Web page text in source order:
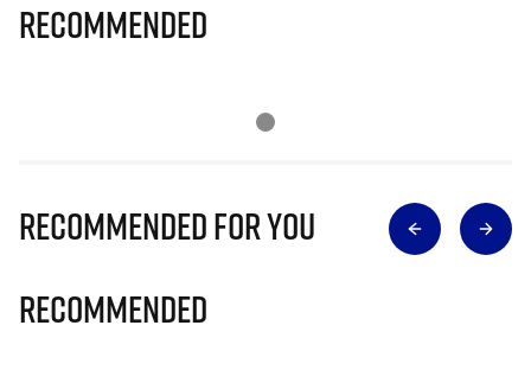
Recommended
Recommended for you
Recommended